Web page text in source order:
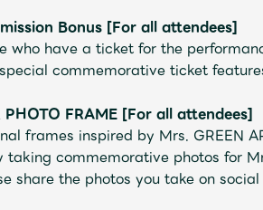
Bonus [For all attendees]
who have a ticket for the
commemorative ticket
FRAME [For all attendees]
frames inspired by Mrs. GREEN
taking commemorative photos for
share the photos you take on